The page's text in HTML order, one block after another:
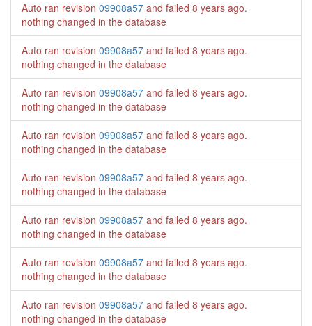
Auto ran revision 09908a57 and failed 8 years ago.
nothing changed in the database
Auto ran revision 09908a57 and failed 8 years ago.
nothing changed in the database
Auto ran revision 09908a57 and failed 8 years ago.
nothing changed in the database
Auto ran revision 09908a57 and failed 8 years ago.
nothing changed in the database
Auto ran revision 09908a57 and failed 8 years ago.
nothing changed in the database
Auto ran revision 09908a57 and failed 8 years ago.
nothing changed in the database
Auto ran revision 09908a57 and failed 8 years ago.
nothing changed in the database
Auto ran revision 09908a57 and failed 8 years ago.
nothing changed in the database